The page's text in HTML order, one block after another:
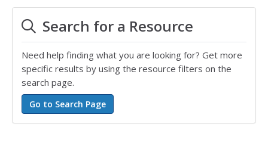
Search for a Resource
Need help finding what you are looking for? Get more
specific results by using the resource filters on the
search page.